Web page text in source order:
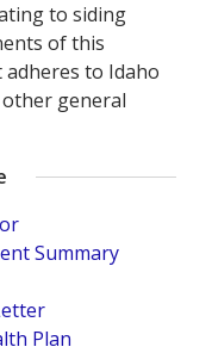
to siding
of this
to Idaho
general
Summary
Plan